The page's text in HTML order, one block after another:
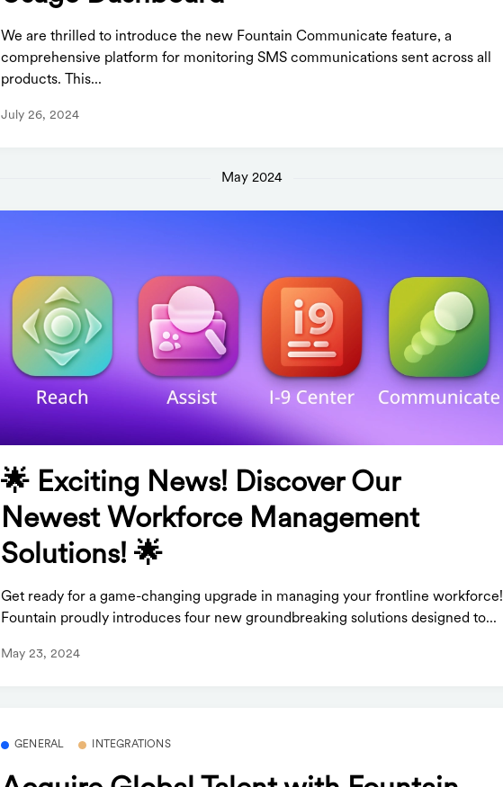
We are thrilled to introduce the new Fountain Communicate feature, a
comprehensive platform for monitoring SMS communications sent across all
products. This...
July 26, 2024
May 2024
🌟 Exciting News! Discover Our
Newest Workforce Management
Solutions! 🌟
Get ready for a game-changing upgrade in managing your frontline workforce!
Fountain proudly introduces four new groundbreaking solutions designed to...
May 23, 2024
GENERAL INTEGRATIONS